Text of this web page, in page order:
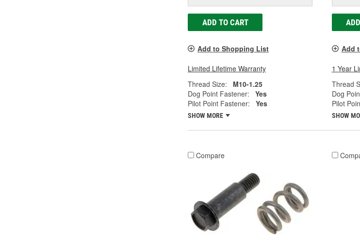
ADD TO CART
Add to Shopping List
Limited Lifetime Warranty
Thread Size:
M10-1.25
Dog Point Fastener:
Yes
Pilot Point Fastener:
Yes
SHOW MORE
Add
1 Year
Thread
Dog
Pilot
SHOW
Compare